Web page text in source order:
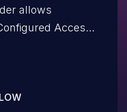
allows
Access
LOW